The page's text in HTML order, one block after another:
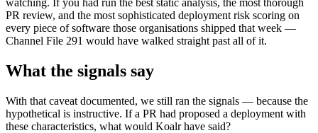
PR review, and the most sophisticated deployment risk scoring on
every piece of software those organisations shipped that week —
Channel File 291 would have walked straight past all of it.
What the signals say
With that caveat documented, we still ran the signals — because the
hypothetical is instructive. If a PR had proposed a deployment with
these characteristics, what would Koalr have said?